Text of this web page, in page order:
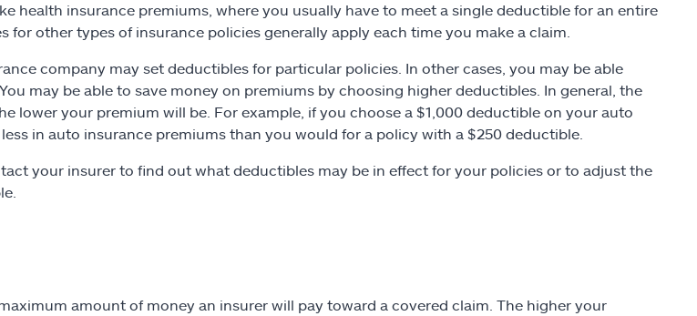
health insurance premiums, where you usually have to meet a single deductible for an entire
for other types of insurance policies generally apply each time you make a claim.
company may set deductibles for particular policies. In other cases, you may be able
may be able to save money on premiums by choosing higher deductibles. In general, the
lower your premium will be. For example, if you choose a $1,000 deductible on your auto
in auto insurance premiums than you would for a policy with a $250 deductible.
your insurer to find out what deductibles may be in effect for your policies or to adjust the
amount of money an insurer will pay toward a covered claim. The higher your